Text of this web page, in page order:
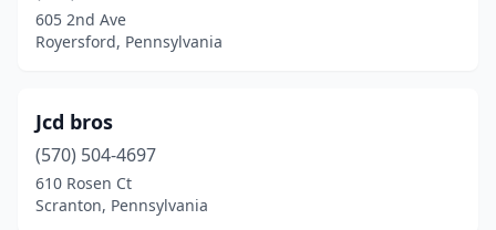
605 2nd Ave
Royersford, Pennsylvania
Jcd bros
(570) 504-4697
610 Rosen Ct
Scranton, Pennsylvania